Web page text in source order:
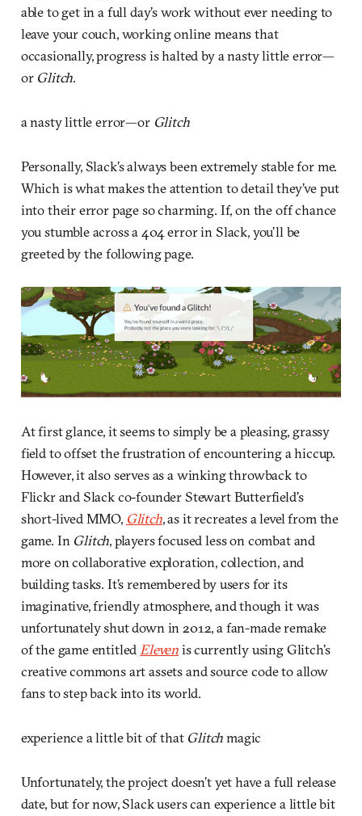
able to get in a full day’s work without ever needing to
leave your couch, working online means that
occasionally, progress is halted by a nasty little error—
or Glitch.
a nasty little error—or Glitch
Personally, Slack’s always been extremely stable for me.
Which is what makes the attention to detail they’ve put
into their error page so charming. If, on the off chance
you stumble across a 404 error in Slack, you’ll be
greeted by the following page.
At first glance, it seems to simply be a pleasing, grassy
field to offset the frustration of encountering a hiccup.
However, it also serves as a winking throwback to
Flickr and Slack co-founder Stewart Butterfield’s
short-lived MMO, Glitch, as it recreates a level from the
game. In Glitch, players focused less on combat and
more on collaborative exploration, collection, and
building tasks. It’s remembered by users for its
imaginative, friendly atmosphere, and though it was
unfortunately shut down in 2012, a fan-made remake
of the game entitled Elevenis currently using Glitch’s
creative commons art assets and source code to allow
fans to step back into its world.
experience a little bit of that Glitchmagic
Unfortunately, the project doesn’t yet have a full release
date, but for now, Slack users can experience a little bit